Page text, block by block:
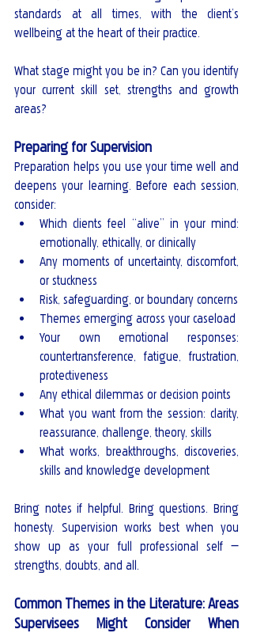
standards at all times, with the client’s
wellbeing at the heart of their practice.
What stage might you be in? Can you identify
your current skill set, strengths and growth
areas?
Preparing for Supervision
Preparation helps you use your time well and
deepens your learning. Before each session,
consider:
Which clients feel “alive” in your mind:
emotionally, ethically, or clinically
Any moments of uncertainty, discomfort,
or stuckness
Risk, safeguarding, or boundary concerns
Themes emerging across your caseload
Your own emotional responses:
countertransference, fatigue, frustration,
protectiveness
Any ethical dilemmas or decision points
What you want from the session: clarity,
reassurance, challenge, theory, skills
What works, breakthroughs, discoveries,
skills and knowledge development
Bring notes if helpful. Bring questions. Bring
honesty. Supervision works best when you
show up as your full professional self —
strengths, doubts, and all.
Common Themes in the Literature: Areas
Supervisees Might Consider When